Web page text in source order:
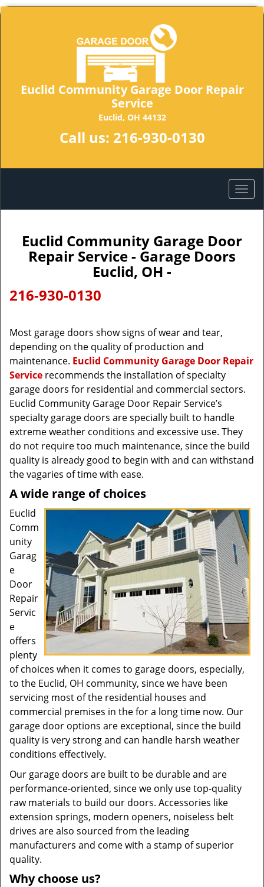
Euclid Community Garage Door Repair
Service
Euclid, OH 44132
Call us: 216-930-0130
Euclid Community Garage Door
Repair Service - Garage Doors
Euclid, OH -
216-930-0130
Most garage doors show signs of wear and tear,
depending on the quality of production and
maintenance. Euclid Community Garage Door Repair
Service recommends the installation of specialty
garage doors for residential and commercial sectors.
Euclid Community Garage Door Repair Service’s
specialty garage doors are specially built to handle
extreme weather conditions and excessive use. They
do not require too much maintenance, since the build
quality is already good to begin with and can withstand
the vagaries of time with ease.
A wide range of choices
Euclid
Comm
unity
Garag
e
Door
Repair
Servic
e
offers
plenty
of choices when it comes to garage doors, especially,
to the Euclid, OH community, since we have been
servicing most of the residential houses and
commercial premises in the for a long time now. Our
garage door options are exceptional, since the build
quality is very strong and can handle harsh weather
conditions effectively.
Our garage doors are built to be durable and are
performance-oriented, since we only use top-quality
raw materials to build our doors. Accessories like
extension springs, modern openers, noiseless belt
drives are also sourced from the leading
manufacturers and come with a stamp of superior
quality.
Why choose us?